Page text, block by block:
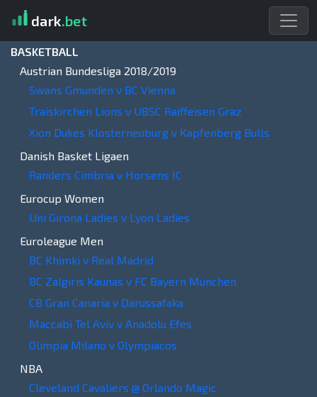
dark.bet
BASKETBALL
Austrian Bundesliga 2018/2019
Swans Gmunden v BC Vienna
Traiskirchen Lions v UBSC Raiffeisen Graz
Xion Dukes Klosterneuburg v Kapfenberg Bulls
Danish Basket Ligaen
Randers Cimbria v Horsens IC
Eurocup Women
Uni Girona Ladies v Lyon Ladies
Euroleague Men
BC Khimki v Real Madrid
BC Zalgiris Kaunas v FC Bayern Munchen
CB Gran Canaria v Darussafaka
Maccabi Tel Aviv v Anadolu Efes
Olimpia Milano v Olympiacos
NBA
Cleveland Cavaliers @ Orlando Magic